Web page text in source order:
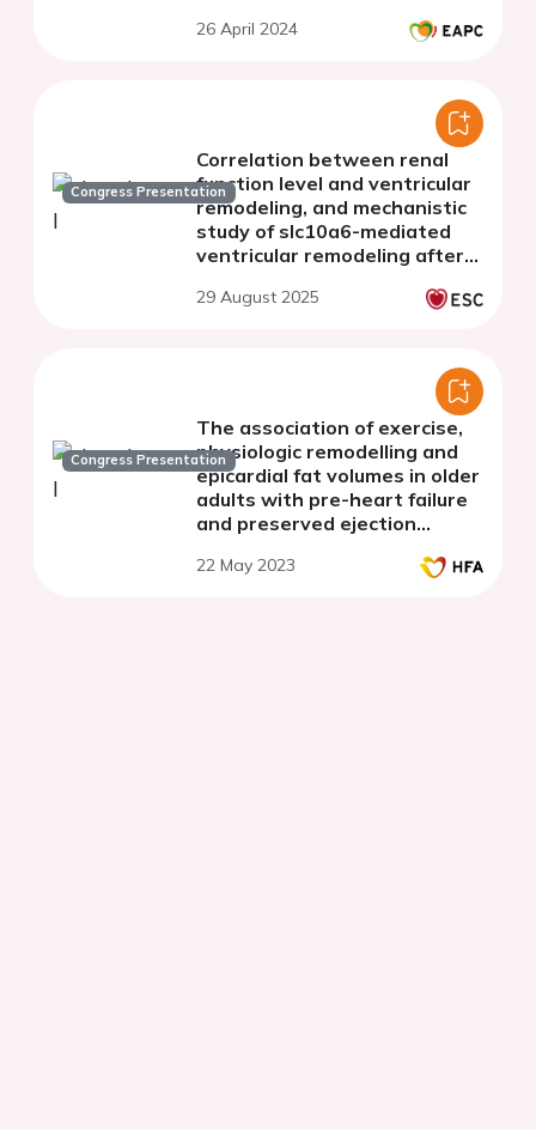
26 April 2024
Congress Presentation
Correlation between renal
function level and ventricular
remodeling, and mechanistic
study of slc10a6-mediated
ventricular remodeling after
29 August 2025
Congress Presentation
The association of exercise,
physiologic remodelling and
epicardial fat volumes in older
adults with pre-heart failure
and preserved ejection
22 May 2023